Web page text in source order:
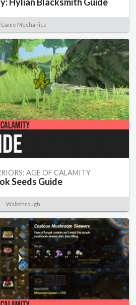
Game Mechanics
AGE OF CALAMITY
Seeds Guide
Walkthrough